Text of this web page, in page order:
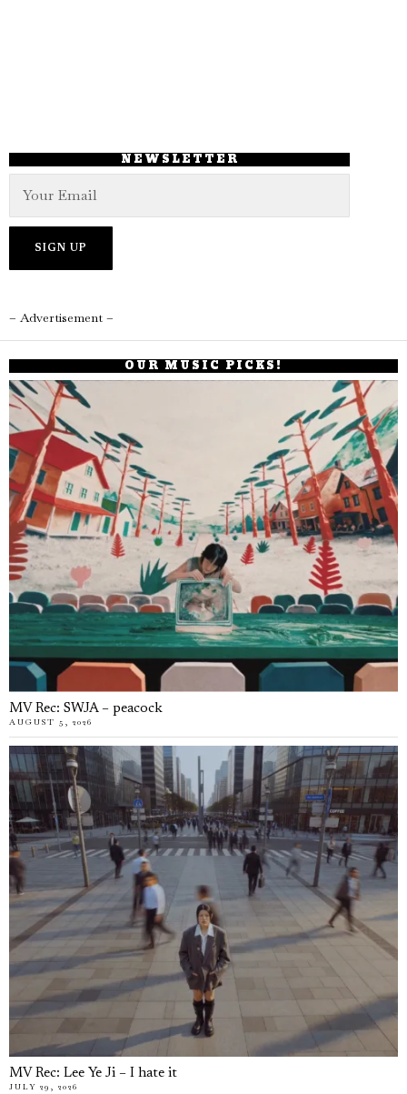
NEWSLETTER
– Advertisement –
OUR MUSIC PICKS!
MV Rec: SWJA – peacock
AUGUST 5, 2026
MV Rec: Lee Ye Ji – I hate it
JULY 29, 2026